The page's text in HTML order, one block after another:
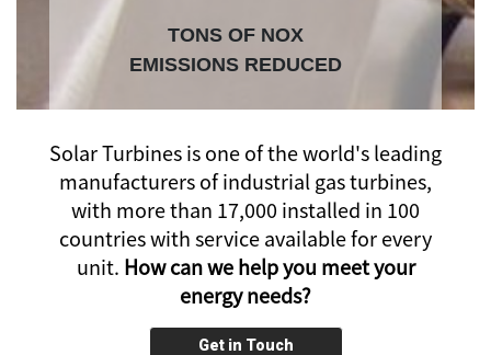
TONS OF NOX
EMISSIONS REDUCED
Solar Turbines is one of the world's leading
manufacturers of industrial gas turbines,
with more than 17,000 installed in 100
countries with service available for every
unit. How can we help you meet your
energy needs?
Get in Touch